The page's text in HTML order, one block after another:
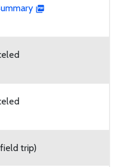
trip)